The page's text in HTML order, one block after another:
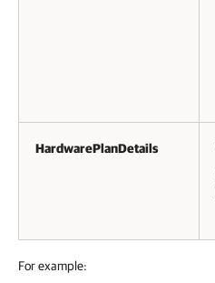
HardwarePlanDetails
For example: